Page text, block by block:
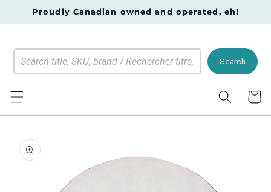
Skip to
Proudly Canadian owned and operated, eh!
Search
Cart
product
information